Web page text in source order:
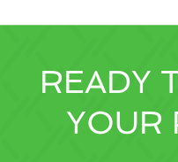
READY
YOUR